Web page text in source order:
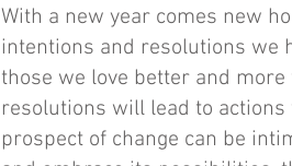
With a new year comes new
intentions and resolutions we
those we love better and
resolutions will lead to
prospect of change can be